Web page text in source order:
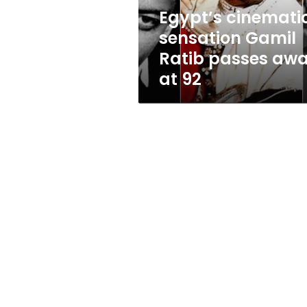
at
92
Egypt’s
sensation Gamil
Ratib passes
at 92